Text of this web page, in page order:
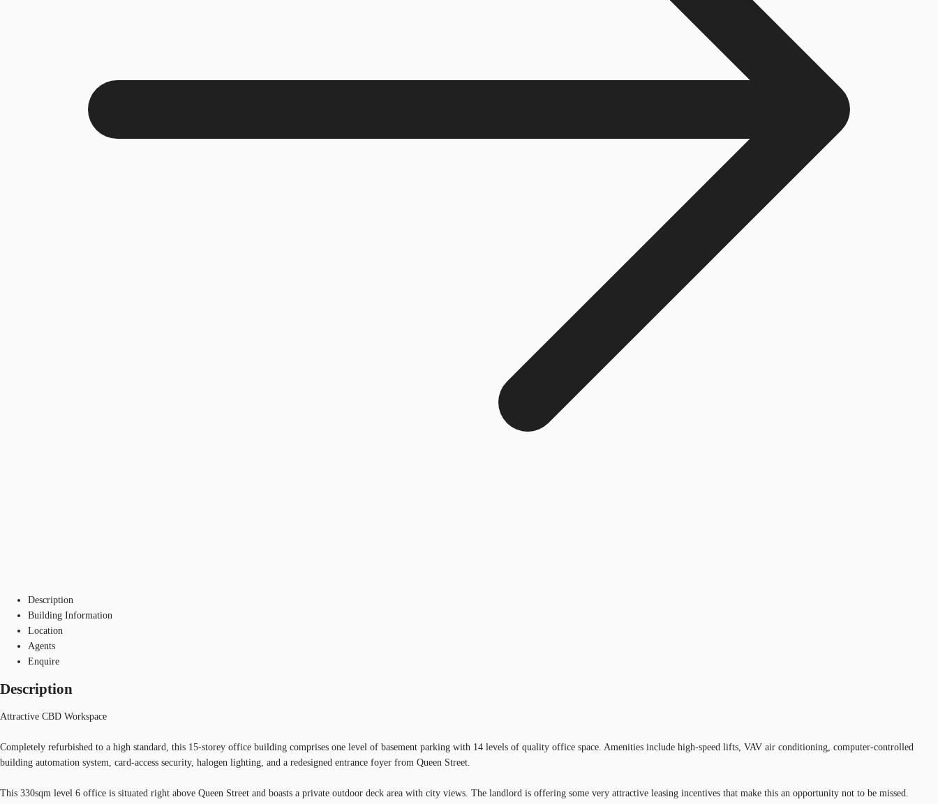
Description
Building Information
Location
Agents
Enquire
Description
Attractive CBD Workspace
Completely refurbished to a high standard, this 15-storey office building comprises one level of basement parking with 14 levels of quality office space. Amenities include high-speed lifts, VAV air conditioning, computer-controlled
building automation system, card-access security, halogen lighting, and a redesigned entrance foyer from Queen Street.
This 330sqm level 6 office is situated right above Queen Street and boasts a private outdoor deck area with city views. The landlord is offering some very attractive leasing incentives that make this an opportunity not to be missed.